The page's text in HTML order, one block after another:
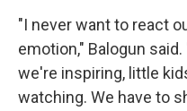
"I never want to react
emotion," Balogun
we're inspiring, little
watching. We have to